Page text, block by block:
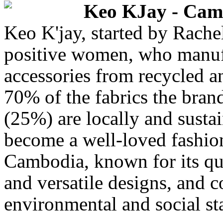
Keo KJay -
Keo K'jay, started by
positive women, who
accessories from recycled
70% of the fabrics the
(25%) are locally and
become a well-loved
Cambodia, known for its
and versatile designs, and
environmental and social